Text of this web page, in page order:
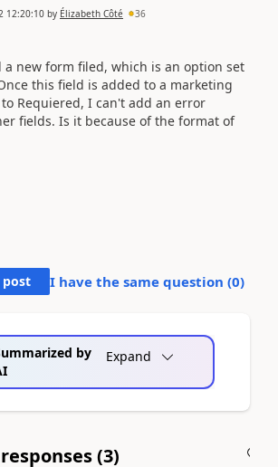
12:20:10 by Élizabeth Côté 36
a new form filed, which is an option set
this field is added to a marketing
Requiered, I can't add an error
fields. Is it because of the format of
post I have the same question (0)
by
Expand
(3)